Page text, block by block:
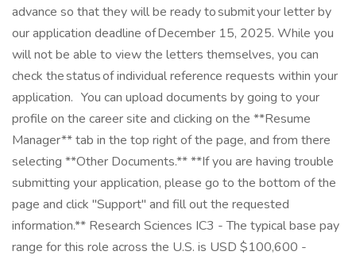
advance so that they will be ready to submit your letter by
our application deadline of December 15, 2025. While you
will not be able to view the letters themselves, you can
check the status of individual reference requests within your
application. You can upload documents by going to your
profile on the career site and clicking on the **Resume
Manager** tab in the top right of the page, and from there
selecting **Other Documents.** **If you are having trouble
submitting your application, please go to the bottom of the
page and click "Support" and fill out the requested
information.** Research Sciences IC3 - The typical base pay
range for this role across the U.S. is USD $100,600 -